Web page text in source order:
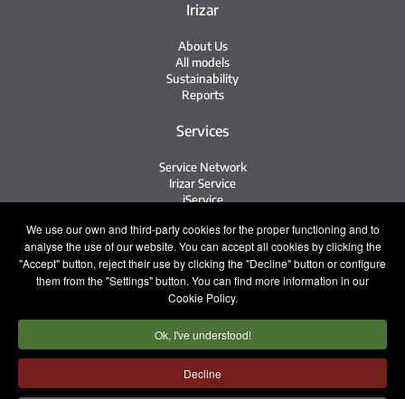
We use our own and third-party cookies for the proper functioning and to
analyse the use of our website. You can accept all cookies by clicking the
"Accept" button, reject their use by clicking the "Decline" button or configure
them from the "Settings" button. You can find more information in our
Cookie Policy.
Ok, I've understood!
Decline
Irizar
About Us
All models
Sustainability
Reports
Services
Service Network
Irizar Service
iService
Contact
Contact
After Sales and Spare Parts
Sales Team
Work with Us
Press